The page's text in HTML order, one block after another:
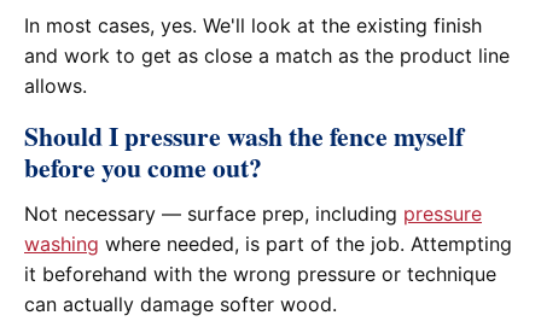
In most cases, yes. We'll look at the existing finish
and work to get as close a match as the product line
allows.
Should I pressure wash the fence myself
before you come out?
Not necessary — surface prep, including pressure
washing where needed, is part of the job. Attempting
it beforehand with the wrong pressure or technique
can actually damage softer wood.